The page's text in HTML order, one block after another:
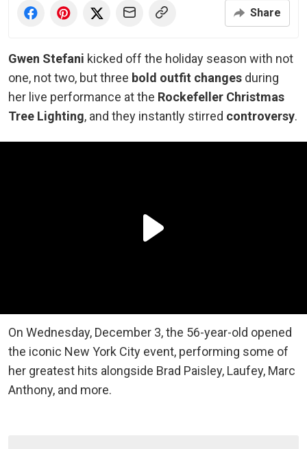
Share
Gwen Stefani kicked off the holiday season with not
one, not two, but three bold outfit changes during
her live performance at the Rockefeller Christmas
Tree Lighting, and they instantly stirred controversy.
On Wednesday, December 3, the 56-year-old opened
the iconic New York City event, performing some of
her greatest hits alongside Brad Paisley, Laufey, Marc
Anthony, and more.